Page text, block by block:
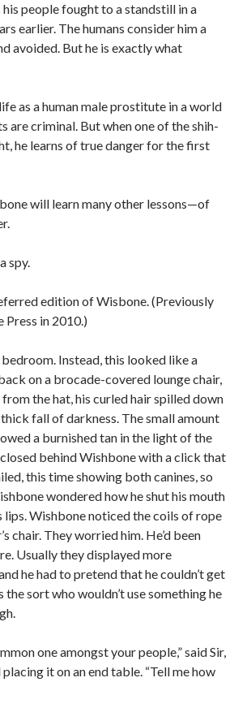
people fought to a standstill in a
earlier. The humans consider him a
avoided. But he is exactly what
as a human male prostitute in a world
are criminal. But when one of the shih-
he learns of true danger for the first
will learn many other lessons—of
spy.
edition of Wisbone. (Previously
Press in 2010.)
Instead, this looked like a
on a brocade-covered lounge chair,
the hat, his curled hair spilled down
fall of darkness. The small amount
a burnished tan in the light of the
behind Wishbone with a click that
this time showing both canines, so
wondered how he shut his mouth
Wishbone noticed the coils of rope
chair. They worried him. He’d been
Usually they displayed more
he had to pretend that he couldn’t get
the sort who wouldn’t use something he
one amongst your people,” said Sir,
it on an end table. “Tell me how